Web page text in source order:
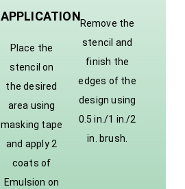
APPLICATION
Place the
stencil on
the desired
area using
masking tape
and apply 2
coats of
Emulsion on
Remove the
stencil and
finish the
edges of the
design using
0.5 in./1 in./2
in. brush.